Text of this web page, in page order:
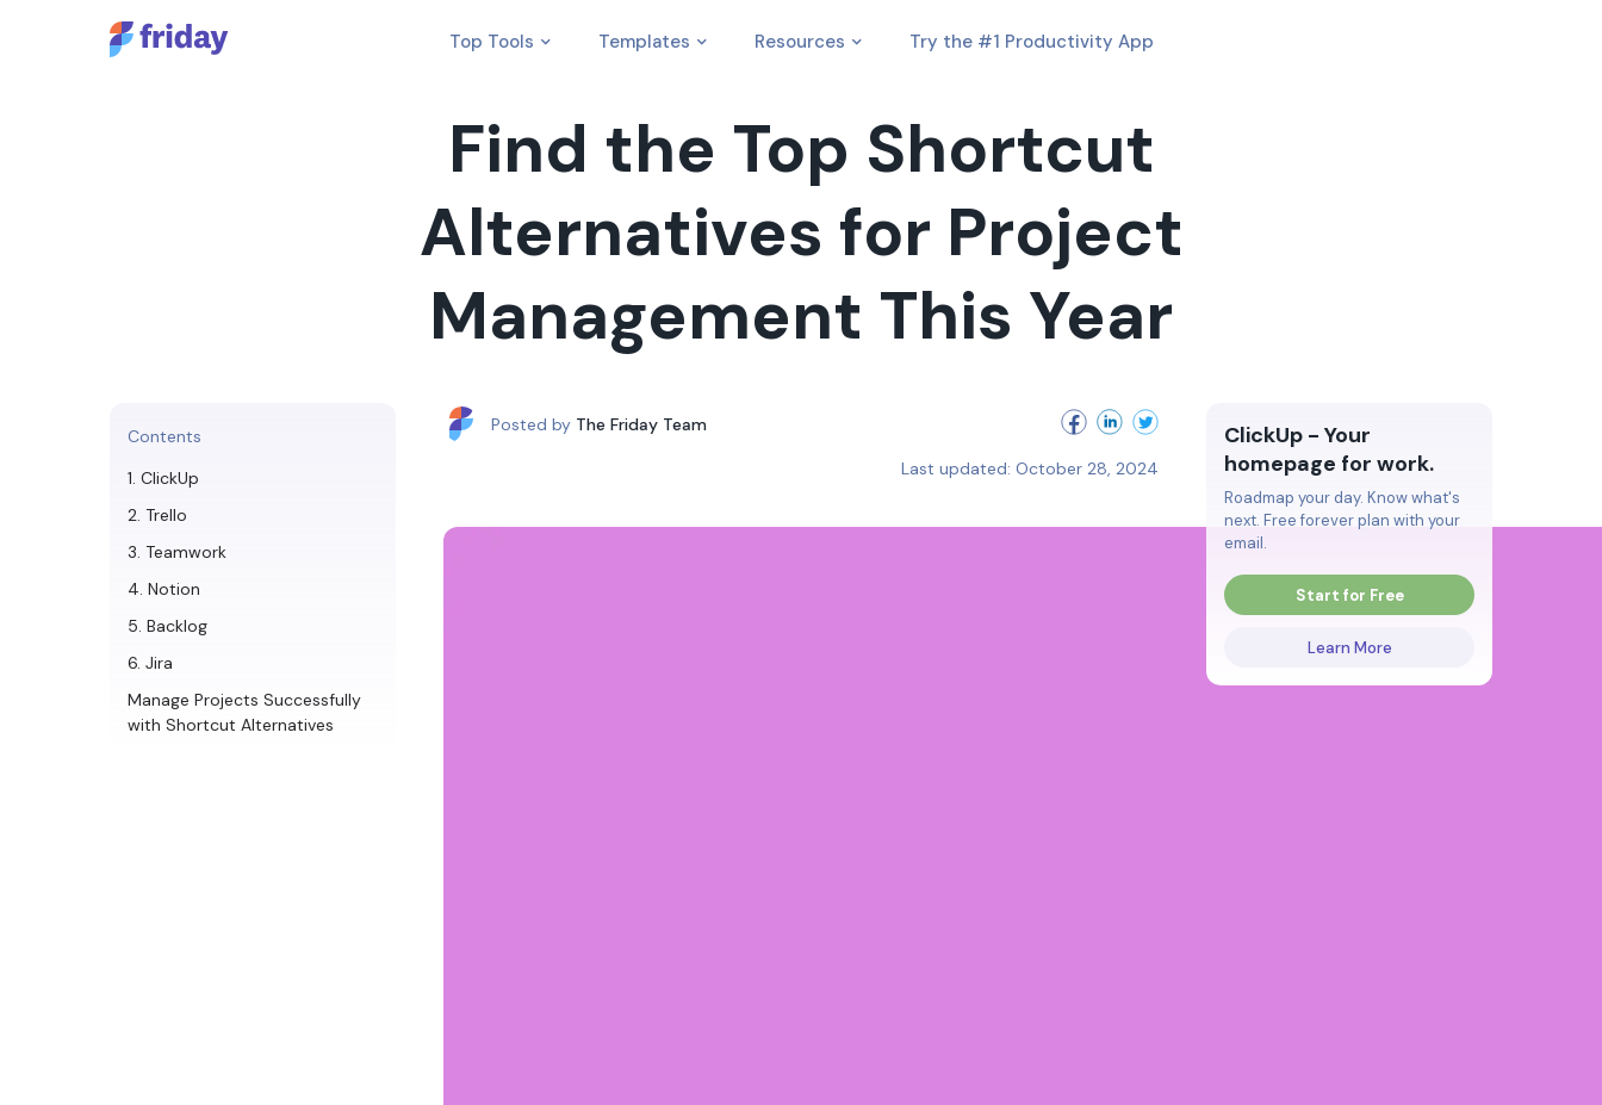
Top Tools Templates Resources Try the #1 Productivity App
Find the Top Shortcut
Alternatives for Project
Management This Year
Contents
1. ClickUp
2. Trello
3. Teamwork
4. Notion
5. Backlog
6. Jira
Manage Projects Successfully
with Shortcut Alternatives
Posted by The Friday Team
Last updated: October 28, 2024
ClickUp - Your
homepage for work.
Roadmap your day. Know what's
next. Free forever plan with your
email.
Start for Free
Learn More